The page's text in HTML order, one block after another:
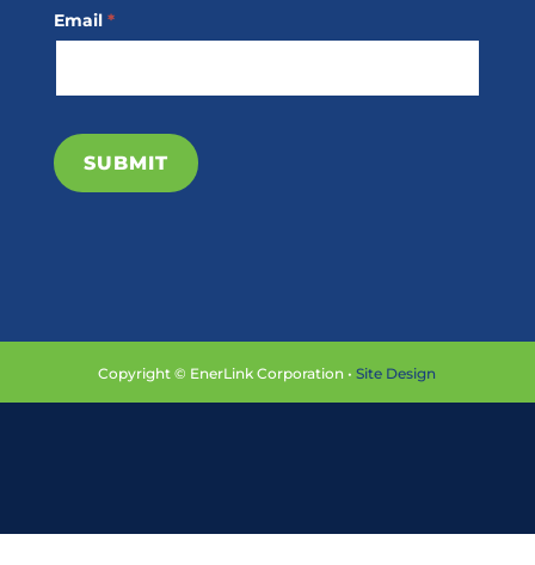
Email *
SUBMIT
Copyright © EnerLink Corporation •Site Design